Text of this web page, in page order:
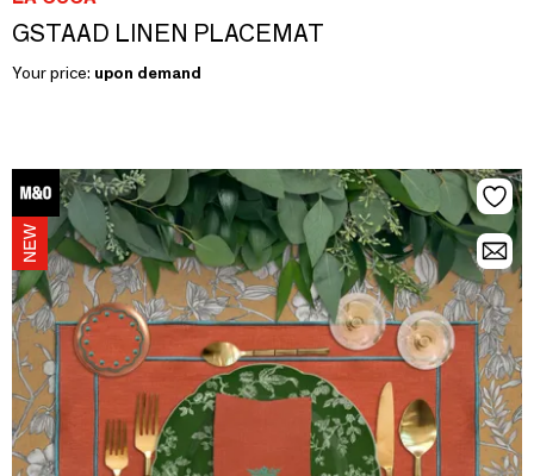
GSTAAD LINEN PLACEMAT
Your price: upon demand